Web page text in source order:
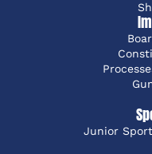
Junior